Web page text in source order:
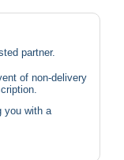
partner.
of non-delivery
you with a